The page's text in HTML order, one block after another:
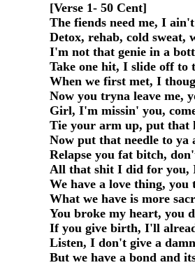
[Verse 1- 50 Cent]
The fiends need me, I
Detox, rehab, cold sweat,
I'm not that genie in a
Take one hit, I slide off to
When we first met, I
Now you tryna leave me,
Girl, I'm missin' you,
Tie your arm up, put that
Now put that needle to
Relapse you fat bitch,
All that shit I did for you,
We have a love thing,
What we have is more
You broke my heart, you
If you give birth, I'll
Listen, I don't give a
But we have a bond and